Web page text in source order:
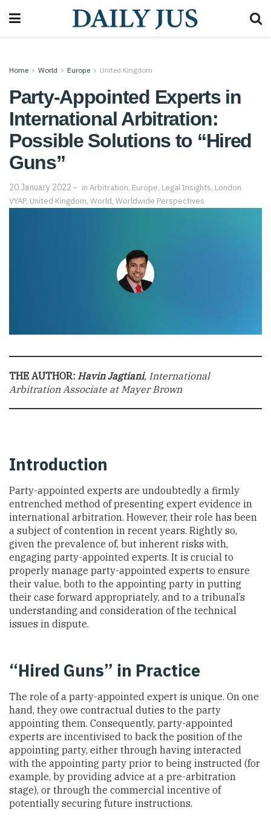
Home World Europe United Kingdom
Party-Appointed Experts in
International Arbitration:
Possible Solutions to “Hired
Guns”
20 January 2022 in Arbitration, Europe, Legal Insights, London
VYAP, United Kingdom, World, Worldwide Perspectives
THE AUTHOR: Havin Jagtiani, International
Arbitration Associate at Mayer Brown
Introduction
Party-appointed experts are undoubtedly a firmly
entrenched method of presenting expert evidence in
international arbitration. However, their role has been
a subject of contention in recent years. Rightly so,
given the prevalence of, but inherent risks with,
engaging party-appointed experts. It is crucial to
properly manage party-appointed experts to ensure
their value, both to the appointing party in putting
their case forward appropriately, and to a tribunal’s
understanding and consideration of the technical
issues in dispute.
“Hired Guns” in Practice
The role of a party-appointed expert is unique. On one
hand, they owe contractual duties to the party
appointing them. Consequently, party-appointed
experts are incentivised to back the position of the
appointing party, either through having interacted
with the appointing party prior to being instructed (for
example, by providing advice at a pre-arbitration
stage), or through the commercial incentive of
potentially securing future instructions.